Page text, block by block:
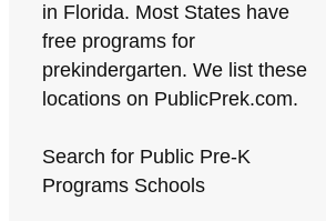
in Florida. Most States have
free programs for
prekindergarten. We list these
locations on PublicPrek.com.
Search for Public Pre-K
Programs Schools